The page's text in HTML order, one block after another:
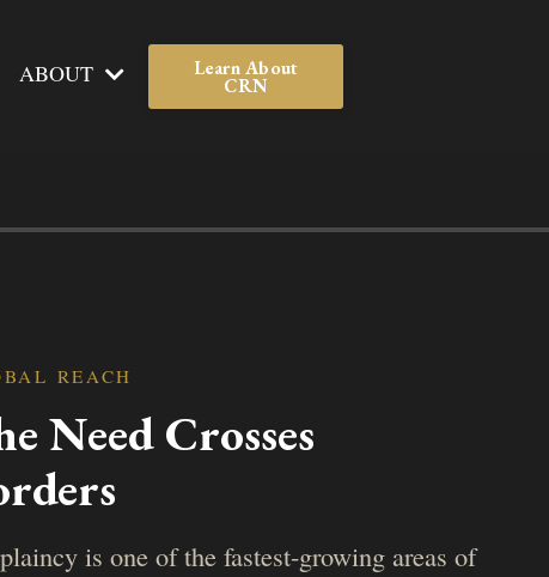
ABOUT Learn About
CRN
REACH
Need Crosses
is one of the fastest-growing areas of